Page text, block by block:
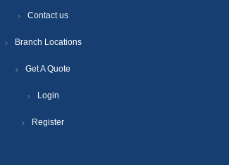
Contact us
Branch Locations
Get A Quote
Login
Register